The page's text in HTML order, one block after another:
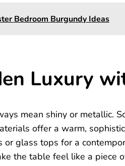
Bedroom Burgundy Ideas
Luxury
mean shiny or metallic.
offer a warm,
or glass tops for a
the table feel like a piece